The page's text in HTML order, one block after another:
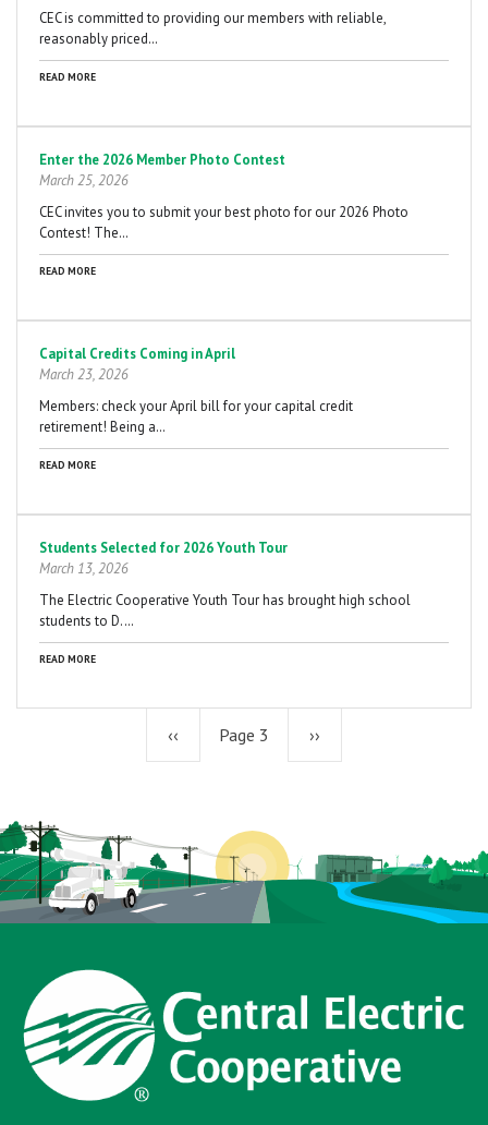
CEC is committed to providing our members with reliable,
reasonably priced…
READ MORE
Enter the 2026 Member Photo Contest
March 25, 2026
CEC invites you to submit your best photo for our 2026 Photo
Contest! The…
READ MORE
Capital Credits Coming in April
March 23, 2026
Members: check your April bill for your capital credit
retirement! Being a…
READ MORE
Students Selected for 2026 Youth Tour
March 13, 2026
The Electric Cooperative Youth Tour has brought high school
students to D.…
READ MORE
Previous
‹‹ Page 3 Next
››